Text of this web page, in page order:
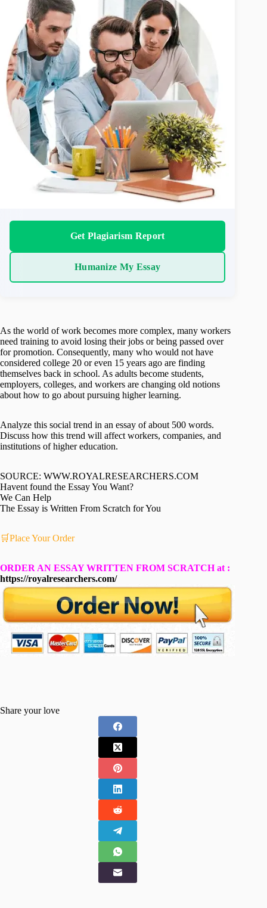
Get Plagiarism Report
Humanize My Essay
As the world of work becomes more complex, many workers
need training to avoid losing their jobs or being passed over
for promotion. Consequently, many who would not have
considered college 20 or even 15 years ago are finding
themselves back in school. As adults become students,
employers, colleges, and workers are changing old notions
about how to go about pursuing higher learning.
Analyze this social trend in an essay of about 500 words.
Discuss how this trend will affect workers, companies, and
institutions of higher education.
SOURCE: WWW.ROYALRESEARCHERS.COM
Havent found the Essay You Want?
We Can Help
The Essay is Written From Scratch for You
🛒Place Your Order
ORDER AN ESSAY WRITTEN FROM SCRATCH at :
https://royalresearchers.com/
Share your love